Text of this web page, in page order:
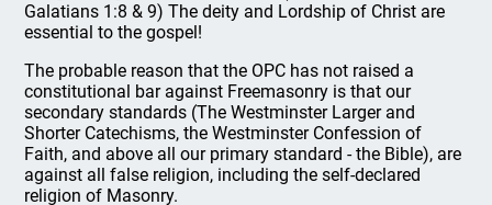
Galatians 1:8 & 9) The deity and Lordship of Christ are
essential to the gospel!
The probable reason that the OPC has not raised a
constitutional bar against Freemasonry is that our
secondary standards (The Westminster Larger and
Shorter Catechisms, the Westminster Confession of
Faith, and above all our primary standard - the Bible), are
against all false religion, including the self-declared
religion of Masonry.